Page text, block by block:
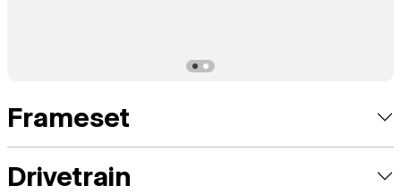
Frameset
Drivetrain